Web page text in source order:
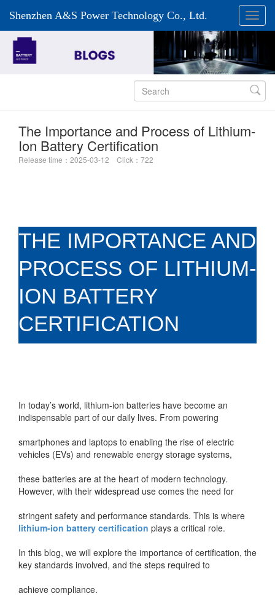
Shenzhen A&S Power Technology Co., Ltd.

The Importance and Process of Lithium-
Ion Battery Certification
Release time：2025-03-12 Click：722
THE IMPORTANCE AND
PROCESS OF LITHIUM-
ION BATTERY
CERTIFICATION
In today’s world, lithium-ion batteries have become an
indispensable part of our daily lives. From powering
smartphones and laptops to enabling the rise of electric
vehicles (EVs) and renewable energy storage systems,
these batteries are at the heart of modern technology.
However, with their widespread use comes the need for
stringent safety and performance standards. This is where
lithium-ion battery certification plays a critical role.
In this blog, we will explore the importance of certification, the
key standards involved, and the steps required to
achieve compliance.